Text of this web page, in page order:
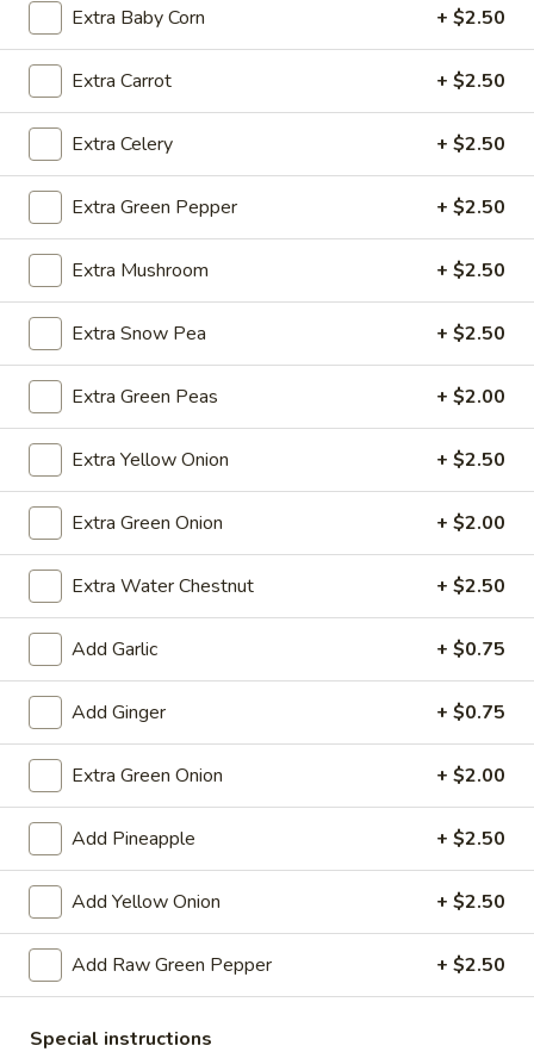
Fried
Crab
Stick
(4)
Fried Crab Stick (4)
$4.49
Steamed
Dumplings
(10)
Steamed Dumplings (10)
$8.99
Dumplings
(10)
Fried Dumplings (10)
$8.99
Teriyaki
Chicken
Sticks
Teriyaki Chicken Sticks (3)
$7.99
Chinese
Sugar
Donuts
Chinese Sugar Donuts
$6.39
Chicken
Wings
(4)
Chicken Wings (4)
$5.59
Sampler
Platter
Sampler Platter
fried shrimp, fried crab stick
Extra Baby Corn + $2.50
Extra Carrot + $2.50
Extra Celery + $2.50
Extra Green Pepper + $2.50
Extra Mushroom + $2.50
Extra Snow Pea + $2.50
Extra Green Peas + $2.00
Extra Yellow Onion + $2.50
Extra Green Onion + $2.00
Extra Water Chestnut + $2.50
Add Garlic + $0.75
Add Ginger + $0.75
Extra Green Onion + $2.00
Add Pineapple + $2.50
Add Yellow Onion + $2.50
Add Raw Green Pepper + $2.50
Special instructions